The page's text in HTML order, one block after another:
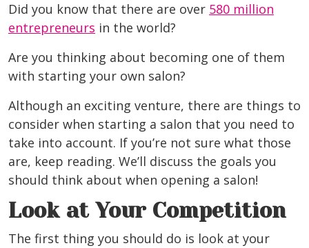
Did you know that there are over 580 million
entrepreneurs in the world?
Are you thinking about becoming one of them
with starting your own salon?
Although an exciting venture, there are things to
consider when starting a salon that you need to
take into account. If you’re not sure what those
are, keep reading. We’ll discuss the goals you
should think about when opening a salon!
Look at Your Competition
The first thing you should do is look at your